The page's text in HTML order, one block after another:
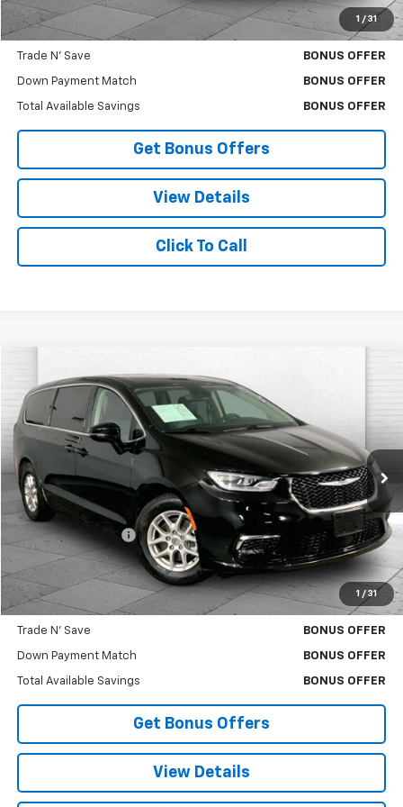
1 / 31
Bonus Offers
Trade N' Save BONUS OFFER
Down Payment Match BONUS OFFER
Total Available Savings BONUS OFFER
Get Bonus Offers
View Details
Click To Call
1 / 31
Used 2024Chrysler PacificaTouring L
Price Drop
VIN:2C4RC1BG2RR156221Stock:X103376Model:RUCH53
53,792 mi Ext.
$26,620
CABLE DAHMER PRICE
Less
Retail Price
$26,000
Administrative Fee
$620
Cable Dahmer Price $26,620
Bonus Offers
Trade N' Save BONUS OFFER
Down Payment Match BONUS OFFER
Total Available Savings BONUS OFFER
Get Bonus Offers
View Details